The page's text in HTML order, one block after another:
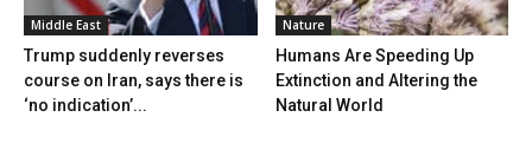
Middle East
Trump suddenly reverses
course on Iran, says there is
‘no indication’...
Nature
Humans Are Speeding Up
Extinction and Altering the
Natural World